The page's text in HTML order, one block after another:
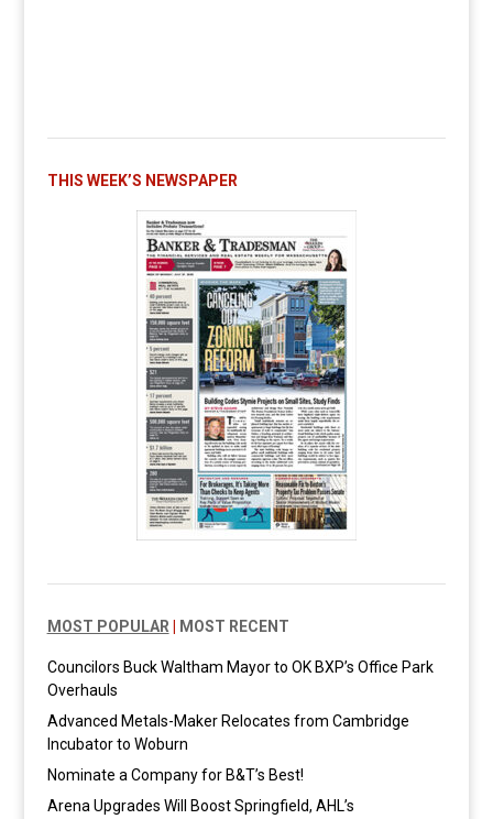
THIS WEEK’S NEWSPAPER
MOST POPULAR MOST RECENT
Councilors Buck Waltham Mayor to OK BXP’s Office Park
Overhauls
Advanced Metals-Maker Relocates from Cambridge
Incubator to Woburn
Nominate a Company for B&T’s Best!
Arena Upgrades Will Boost Springfield, AHL’s